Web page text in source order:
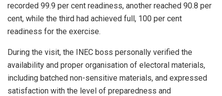
recorded 99.9 per cent readiness, another reached 90.8 per
cent, while the third had achieved full, 100 per cent
readiness for the exercise.
During the visit, the INEC boss personally verified the
availability and proper organisation of electoral materials,
including batched non-sensitive materials, and expressed
satisfaction with the level of preparedness and